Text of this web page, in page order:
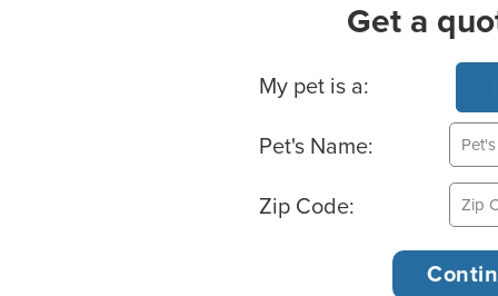
Get a
Basic Pet Info
My pet is a:
Pet's Name:
Zip Code: